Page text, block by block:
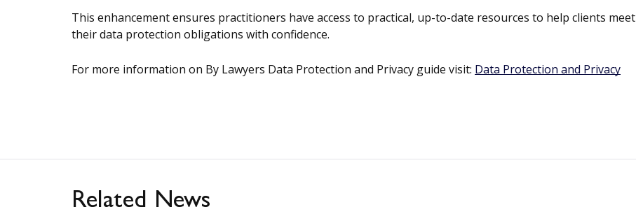
This enhancement ensures practitioners have access to practical, up-to-date resources to help clients meet
their data protection obligations with confidence.
For more information on By Lawyers Data Protection and Privacy guide visit: Data Protection and Privacy
Related News